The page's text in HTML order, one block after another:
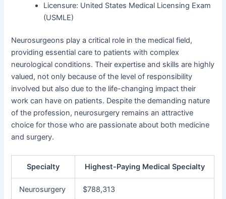
Licensure: United States Medical Licensing Exam
(USMLE)
Neurosurgeons play a critical role in the medical field,
providing essential care to patients with complex
neurological conditions. Their expertise and skills are highly
valued, not only because of the level of responsibility
involved but also due to the life-changing impact their
work can have on patients. Despite the demanding nature
of the profession, neurosurgery remains an attractive
choice for those who are passionate about both medicine
and surgery.
Specialty Highest-Paying Medical Specialty
Neurosurgery $788,313